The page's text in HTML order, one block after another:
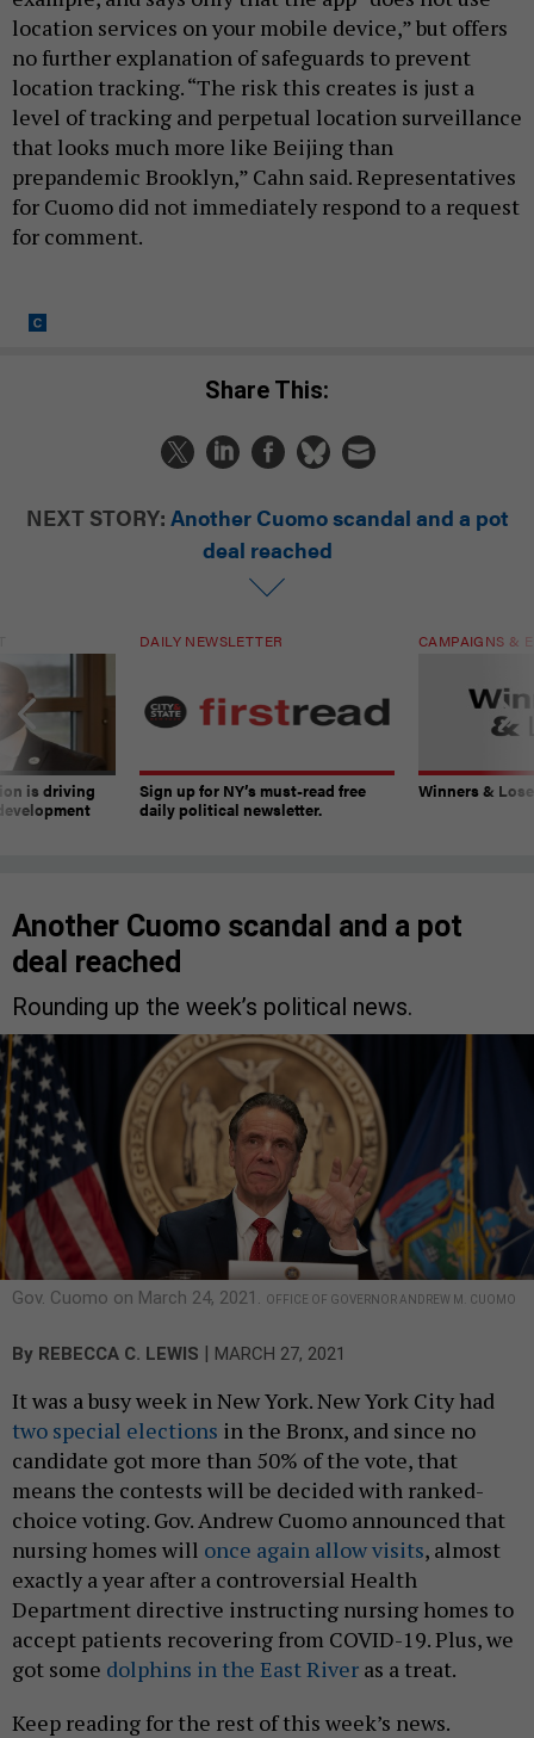
location services on your mobile device,” but offers
no further explanation of safeguards to prevent
location tracking. “The risk this creates is just a
level of tracking and perpetual location surveillance
that looks much more like Beijing than
prepandemic Brooklyn,” Cahn said. Representatives
for Cuomo did not immediately respond to a request
for comment.
Share This:
NEXT STORY: Another Cuomo scandal and a pot
deal reached
is driving
DAILY NEWSLETTER
Sign up for NY’s must-read free
daily political newsletter.
CAMPAIGNS &
Winners &
Another Cuomo scandal and a pot
deal reached
Rounding up the week’s political news.
Gov. Cuomo on March 24, 2021. OFFICE OF GOVERNOR ANDREW M. CUOMO
By REBECCA C. LEWIS | MARCH 27, 2021
It was a busy week in New York. New York City had
two special elections in the Bronx, and since no
candidate got more than 50% of the vote, that
means the contests will be decided with ranked-
choice voting. Gov. Andrew Cuomo announced that
nursing homes will once again allow visits, almost
exactly a year after a controversial Health
Department directive instructing nursing homes to
accept patients recovering from COVID-19. Plus, we
got some dolphins in the East River as a treat.
Keep reading for the rest of this week’s news.